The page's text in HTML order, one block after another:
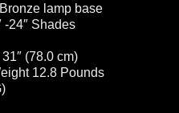
lamp base
-24″ Shades
(78.0 cm)
12.8 Pounds